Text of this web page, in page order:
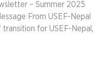
– Summer 2025
From USEF-Nepal
transition for USEF-Nepal,